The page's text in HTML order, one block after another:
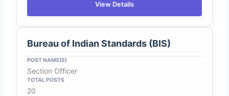
View Details
Bureau of Indian Standards (BIS)
Section Officer
20